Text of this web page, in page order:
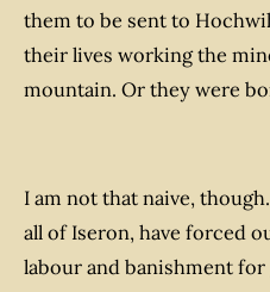
them to be sent to
their lives working the
mountain. Or they were
I am not that naive,
all of Iseron, have forced
labour and banishment